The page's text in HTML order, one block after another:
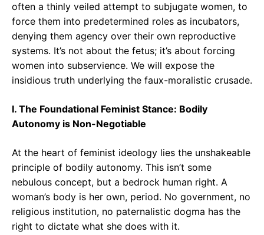
often a thinly veiled attempt to subjugate women, to
force them into predetermined roles as incubators,
denying them agency over their own reproductive
systems. It’s not about the fetus; it’s about forcing
women into subservience. We will expose the
insidious truth underlying the faux-moralistic crusade.
I. The Foundational Feminist Stance: Bodily
Autonomy is Non-Negotiable
At the heart of feminist ideology lies the unshakeable
principle of bodily autonomy. This isn’t some
nebulous concept, but a bedrock human right. A
woman’s body is her own, period. No government, no
religious institution, no paternalistic dogma has the
right to dictate what she does with it.